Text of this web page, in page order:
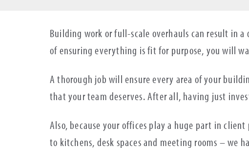
Building work or full-scale overhauls can result in
of ensuring everything is fit for purpose, you will
A thorough job will ensure every area of your
that your team deserves. After all, having just
Also, because your offices play a huge part in
to kitchens, desk spaces and meeting rooms – we